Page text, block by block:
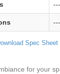
---
---
Spec Sheet
for your